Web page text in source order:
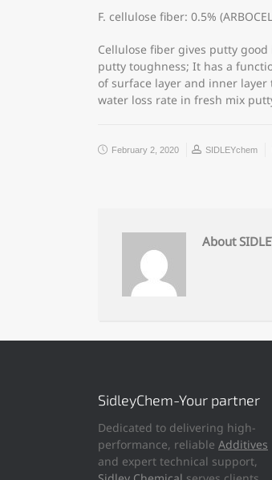
F. cellulose fiber: 0.5%
Cellulose fiber gives putty
putty toughness; It has a
of surface layer and inner
water loss rate in fresh mix
February 2, 2020 SIDLEYchem
About
SidleyChem-Your partner
Dedicated to delivering high-
performance, reliable Additives
and expert technical support,